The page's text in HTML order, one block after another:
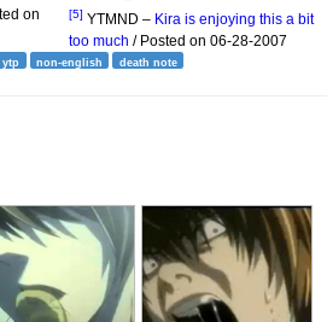
on
[5] YTMND – Kira is enjoying this a bit
too much / Posted on 06-28-2007
ytp non-english death note